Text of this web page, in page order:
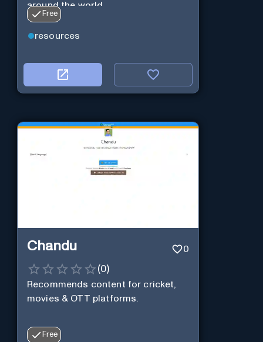
around the world.
Free
resources
Chandu 0
(0)
Recommends content for cricket,
movies & OTT platforms.
Free